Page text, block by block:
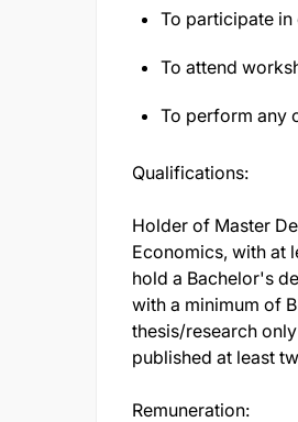
To participate
To attend
To perform any
Qualifications:
Holder of Master
Economics, with at
hold a Bachelor's
with a minimum of
thesis/research
published at least
Remuneration: